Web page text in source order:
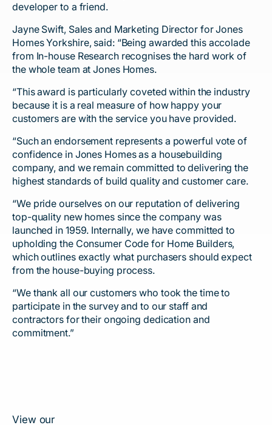
developer to a friend.
Jayne Swift, Sales and Marketing Director for Jones
Homes Yorkshire, said: “Being awarded this accolade
from In-house Research recognises the hard work of
the whole team at Jones Homes.
“This award is particularly coveted within the industry
because it is a real measure of how happy your
customers are with the service you have provided.
“Such an endorsement represents a powerful vote of
confidence in Jones Homes as a housebuilding
company, and we remain committed to delivering the
highest standards of build quality and customer care.
“We pride ourselves on our reputation of delivering
top-quality new homes since the company was
launched in 1959. Internally, we have committed to
upholding the Consumer Code for Home Builders,
which outlines exactly what purchasers should expect
from the house-buying process.
“We thank all our customers who took the time to
participate in the survey and to our staff and
contractors for their ongoing dedication and
commitment.”
View our